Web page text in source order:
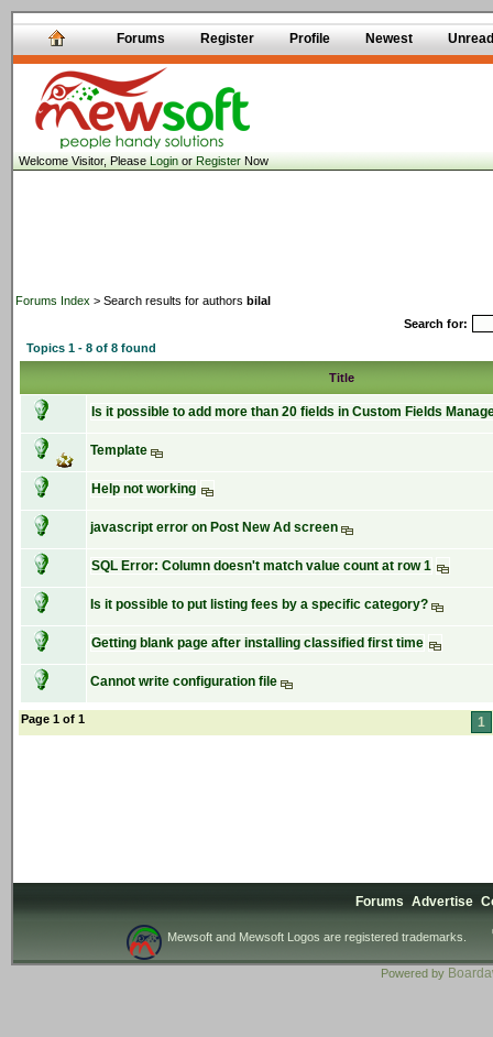
Forums Register Profile Newest Unread
Welcome Visitor, PleaseLoginorRegisterNow
Forums Index > Search results for authors bilal
Search for:
Topics 1 - 8 of 8 found
Title
Is it possible to add more than 20 fields in Custom Fields
Template
Help not working
javascript error on Post New Ad screen
SQL Error: Column doesn't match value count at row 1
Is it possible to put listing fees by a specific category?
Getting blank page after installing classified first time
Cannot write configuration file
Page 1 of 1 1
Forums Advertise
Mewsoft and Mewsoft Logos are registered trademarks.
Powered by